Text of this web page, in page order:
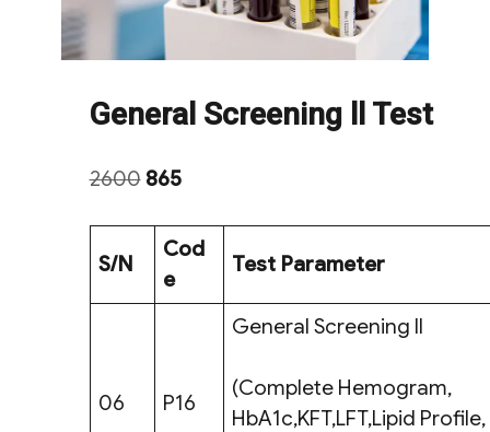
General Screening ll Test
2600 Original
was:
₹2600.
865Current
is:
S/N
Cod
e
Test Parameter
06 P16
General Screening ll
(Complete Hemogram,
HbA1c,KFT,LFT,Lipid Profile,